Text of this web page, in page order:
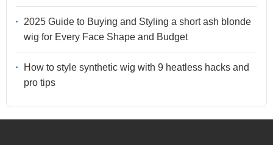
2025 Guide to Buying and Styling a short ash blonde
wig for Every Face Shape and Budget
How to style synthetic wig with 9 heatless hacks and
pro tips